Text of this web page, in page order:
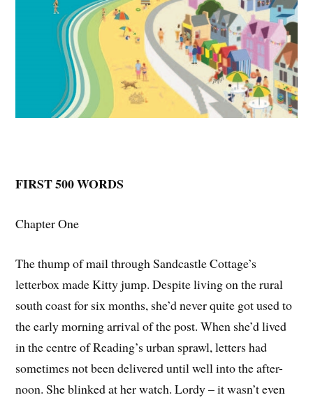
FIRST 500 WORDS
Chapter One
The thump of mail through Sandcastle Cottage’s
letterbox made Kitty jump. Despite living on the rural
south coast for six months, she’d never quite got used to
the early morning arrival of the post. When she’d lived
in the centre of Reading’s urban sprawl, letters had
sometimes not been delivered until well into the after-
noon. She blinked at her watch. Lordy – it wasn’t even